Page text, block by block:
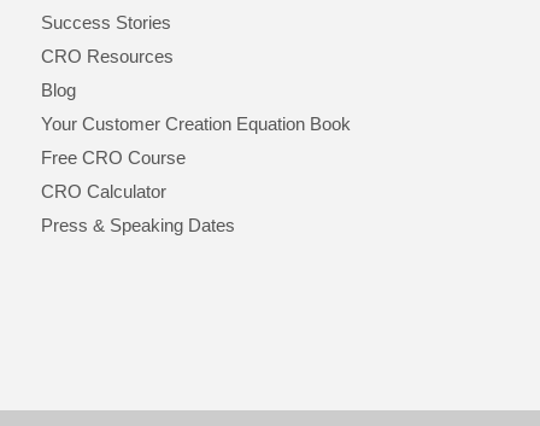
Success Stories
CRO Resources
Blog
Your Customer Creation Equation Book
Free CRO Course
CRO Calculator
Press & Speaking Dates